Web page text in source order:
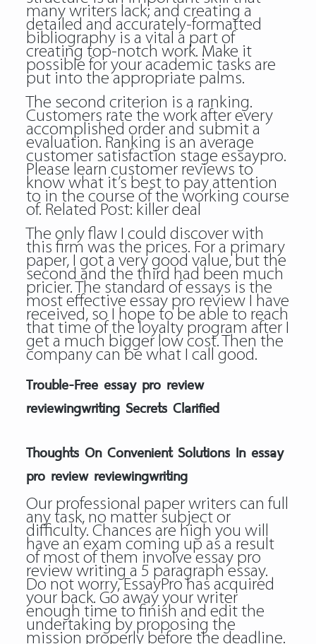
many writers lack; and creating a
detailed and accurately-formatted
bibliography is a vital a part of
creating top-notch work. Make it
possible for your academic tasks are
put into the appropriate palms.
The second criterion is a ranking.
Customers rate the work after every
accomplished order and submit a
evaluation. Ranking is an average
customer satisfaction stage essaypro.
Please learn customer reviews to
know what it’s best to pay attention
to in the course of the working course
of. Related Post: killer deal
The only flaw I could discover with
this firm was the prices. For a primary
paper, I got a very good value, but the
second and the third had been much
pricier. The standard of essays is the
most effective essay pro review I have
received, so I hope to be able to reach
that time of the loyalty program after I
get a much bigger low cost. Then the
company can be what I call good.
Trouble-Free essay pro review
reviewingwriting Secrets Clarified
Thoughts On Convenient Solutions In essay
pro review reviewingwriting
Our professional paper writers can full
any task, no matter subject or
difficulty. Chances are high you will
have an exam coming up as a result
of most of them involve essay pro
review writing a 5 paragraph essay.
Do not worry, EssayPro has acquired
your back. Go away your writer
enough time to finish and edit the
undertaking by proposing the
mission properly before the deadline.